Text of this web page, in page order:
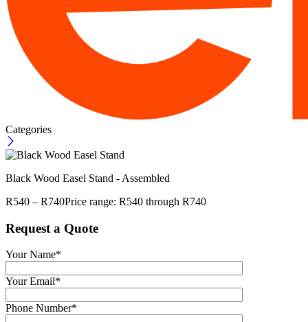
Categories
Black Wood Easel Stand - Assembled
R540 – R740Price range: R540 through R740
Request a Quote
Your Name*
Your Email*
Phone Number*